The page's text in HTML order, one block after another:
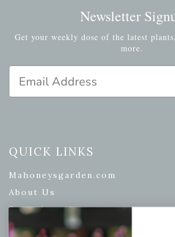
Newsletter
Get your weekly dose of the latest
more.
QUICK LINKS
Mahoneysgarden.com
About Us
Store Locations
USDA Hardiness Map